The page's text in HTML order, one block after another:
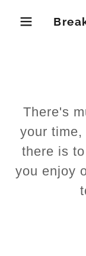
There's
your
there is
you enjoy